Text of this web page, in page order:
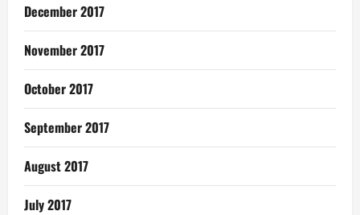
December 2017
November 2017
October 2017
September 2017
August 2017
July 2017